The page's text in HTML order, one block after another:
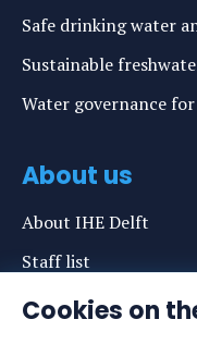
Cookies on
Safe drinking water
Sustainable
Water governance
About us
About IHE Delft
Staff list
News